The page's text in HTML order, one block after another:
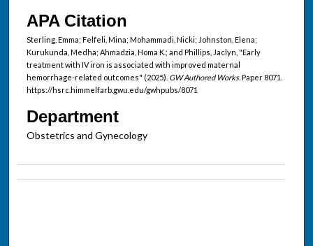
APA Citation
Sterling, Emma; Felfeli, Mina; Mohammadi, Nicki; Johnston, Elena;
Kurukunda, Medha; Ahmadzia, Homa K.; and Phillips, Jaclyn, "Early
treatment with IV iron is associated with improved maternal
hemorrhage-related outcomes" (2025). GW Authored Works.Paper 8071.
https://hsrc.himmelfarb.gwu.edu/gwhpubs/8071
Department
Obstetrics and Gynecology